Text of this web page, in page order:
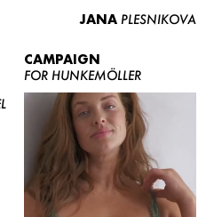
JANA PLESNIKOVA
CAMPAIGN
FOR HUNKEMÖLLER